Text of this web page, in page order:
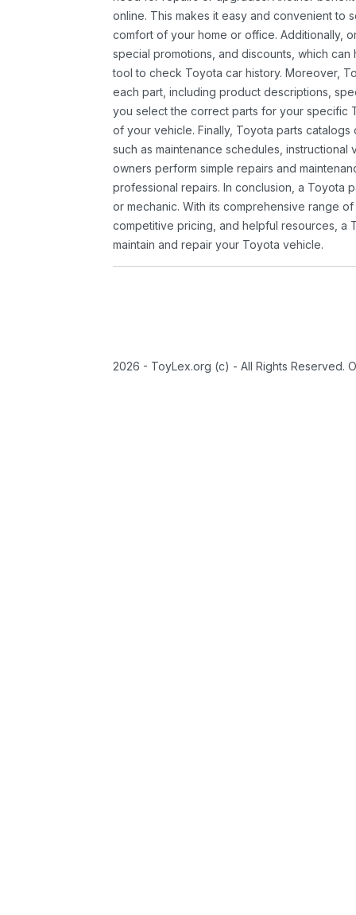
online. This makes it easy and convenient to
comfort of your home or office. Additionally,
special promotions, and discounts, which
tool to check Toyota car history. Moreover,
each part, including product descriptions,
you select the correct parts for your specific
of your vehicle. Finally, Toyota parts
such as maintenance schedules,
owners perform simple repairs and
professional repairs. In conclusion, a Toyota
or mechanic. With its comprehensive range
competitive pricing, and helpful resources, a
maintain and repair your Toyota vehicle.
2026 - ToyLex.org (c) - All Rights Reserved.